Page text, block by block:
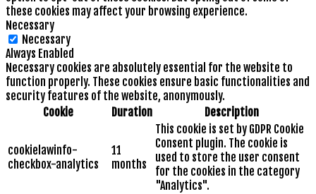
these cookies may affect your browsing experience.
Necessary
Necessary
Always Enabled
Necessary cookies are absolutely essential for the website to
function properly. These cookies ensure basic functionalities and
security features of the website, anonymously.
Cookie
Duration Description
cookielawinfo-
checkbox-analytics
11
months
This cookie is set by GDPR Cookie
Consent plugin. The cookie is
used to store the user consent
for the cookies in the category
"Analytics".